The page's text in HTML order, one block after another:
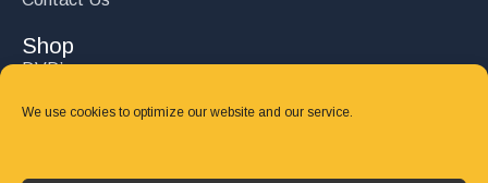
We use cookies to optimize our website and our service.
Shop
DVD’s
Books